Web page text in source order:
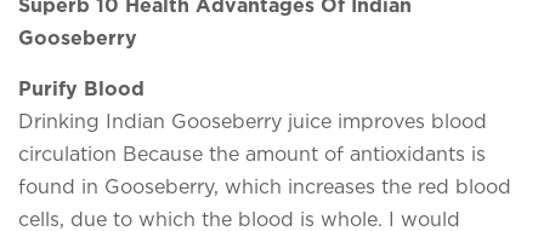
Superb 10 Health Advantages Of Indian
Gooseberry
Purify Blood
Drinking Indian Gooseberry juice improves blood
circulation Because the amount of antioxidants is
found in Gooseberry, which increases the red blood
cells, due to which the blood is whole. I would